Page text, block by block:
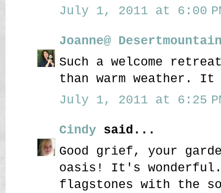
July 1, 2011 at 6:00
Joanne@
Such a welcome
than warm weather.
July 1, 2011 at 6:25
Cindy said...
Good grief, your
oasis! It's
flagstones with the